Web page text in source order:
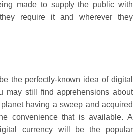
made to supply the public with
they require it and wherever they
the perfectly-known idea of digital
may still find apprehensions about
having a sweep and acquired
convenience that is available. A
currency will be the popular